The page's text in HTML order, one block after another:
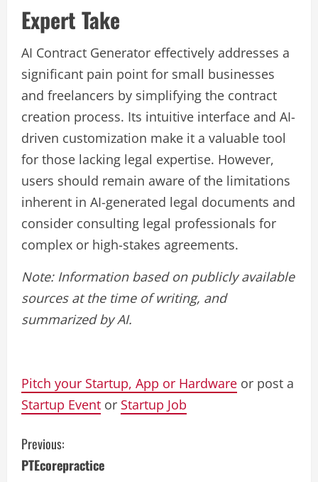
Expert Take
AI Contract Generator effectively addresses a
significant pain point for small businesses
and freelancers by simplifying the contract
creation process. Its intuitive interface and AI-
driven customization make it a valuable tool
for those lacking legal expertise. However,
users should remain aware of the limitations
inherent in AI-generated legal documents and
consider consulting legal professionals for
complex or high-stakes agreements.
Note: Information based on publicly available
sources at the time of writing, and
summarized by AI.
Pitch your Startup, App or Hardware or post a
Startup Event or Startup Job
C
Previous:
PTEcorepractice